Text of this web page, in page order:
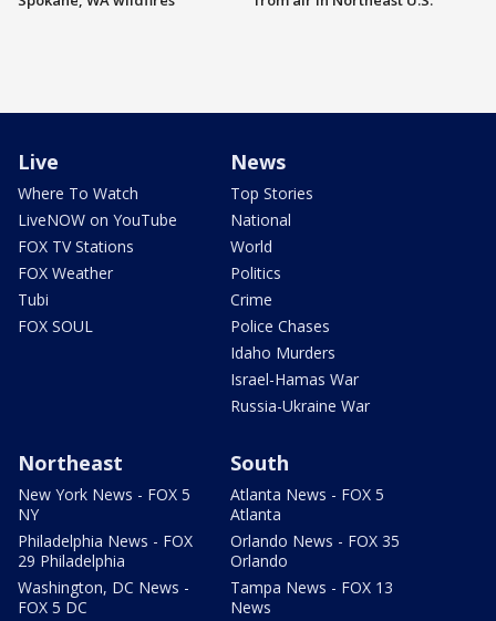
Live
Where To Watch
LiveNOW on YouTube
FOX TV Stations
FOX Weather
Tubi
FOX SOUL
News
Top Stories
National
World
Politics
Crime
Police Chases
Idaho Murders
Israel-Hamas War
Russia-Ukraine War
Northeast
New York News - FOX 5
NY
Philadelphia News - FOX
29 Philadelphia
Washington, DC News -
FOX 5 DC
South
Atlanta News - FOX 5
Atlanta
Orlando News - FOX 35
Orlando
Tampa News - FOX 13
News